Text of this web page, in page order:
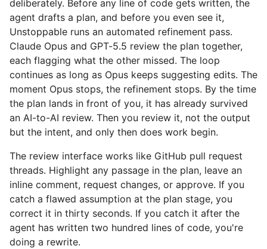
deliberately. Before any line of code gets written, the
agent drafts a plan, and before you even see it,
Unstoppable runs an automated refinement pass.
Claude Opus and GPT-5.5 review the plan together,
each flagging what the other missed. The loop
continues as long as Opus keeps suggesting edits. The
moment Opus stops, the refinement stops. By the time
the plan lands in front of you, it has already survived
an AI-to-AI review. Then you review it, not the output
but the intent, and only then does work begin.
The review interface works like GitHub pull request
threads. Highlight any passage in the plan, leave an
inline comment, request changes, or approve. If you
catch a flawed assumption at the plan stage, you
correct it in thirty seconds. If you catch it after the
agent has written two hundred lines of code, you're
doing a rewrite.